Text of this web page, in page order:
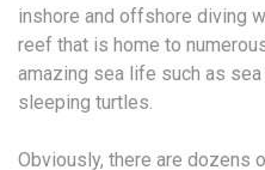
inshore and offshore diving
reef that is home to
amazing sea life such as
sleeping turtles.
Obviously, there are dozens